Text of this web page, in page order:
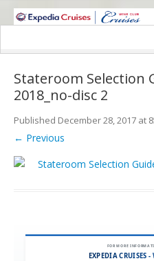
WINE CRUISES FEATURE
Cruise Details
Itinerary
Wine Itinerary
Staterooms and Pricing
Request Information
Stateroom Selection
2018_no-disc 2
Published December 28, 2017 at
← Previous
FOR MORE
EXPEDIA CRUISES -